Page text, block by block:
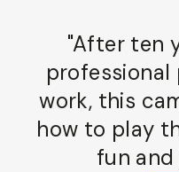
"After ten
work, this
how to play
fun